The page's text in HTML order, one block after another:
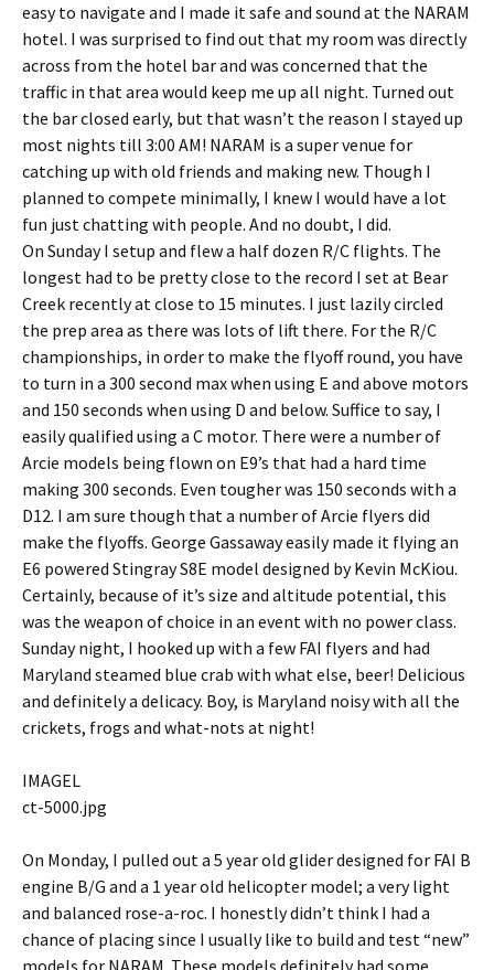
easy to navigate and I made it safe and sound at the NARAM
hotel. I was surprised to find out that my room was directly
across from the hotel bar and was concerned that the
traffic in that area would keep me up all night. Turned out
the bar closed early, but that wasn’t the reason I stayed up
most nights till 3:00 AM! NARAM is a super venue for
catching up with old friends and making new. Though I
planned to compete minimally, I knew I would have a lot
fun just chatting with people. And no doubt, I did.
On Sunday I setup and flew a half dozen R/C flights. The
longest had to be pretty close to the record I set at Bear
Creek recently at close to 15 minutes. I just lazily circled
the prep area as there was lots of lift there. For the R/C
championships, in order to make the flyoff round, you have
to turn in a 300 second max when using E and above motors
and 150 seconds when using D and below. Suffice to say, I
easily qualified using a C motor. There were a number of
Arcie models being flown on E9’s that had a hard time
making 300 seconds. Even tougher was 150 seconds with a
D12. I am sure though that a number of Arcie flyers did
make the flyoffs. George Gassaway easily made it flying an
E6 powered Stingray S8E model designed by Kevin McKiou.
Certainly, because of it’s size and altitude potential, this
was the weapon of choice in an event with no power class.
Sunday night, I hooked up with a few FAI flyers and had
Maryland steamed blue crab with what else, beer! Delicious
and definitely a delicacy. Boy, is Maryland noisy with all the
crickets, frogs and what-nots at night!
IMAGEL
ct-5000.jpg
On Monday, I pulled out a 5 year old glider designed for FAI B
engine B/G and a 1 year old helicopter model; a very light
and balanced rose-a-roc. I honestly didn’t think I had a
chance of placing since I usually like to build and test “new”
models for NARAM. These models definitely had some